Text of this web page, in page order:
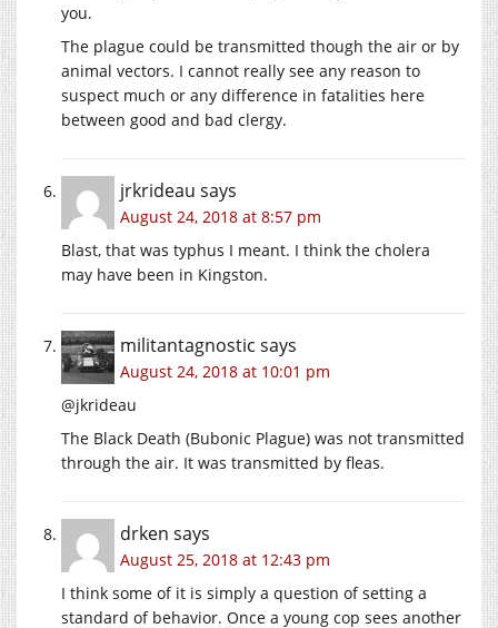
you.
The plague could be transmitted though the air or by
animal vectors. I cannot really see any reason to
suspect much or any difference in fatalities here
between good and bad clergy.
jrkrideau says
August 24, 2018 at 8:57 pm
Blast, that was typhus I meant. I think the cholera
may have been in Kingston.
militantagnostic says
August 24, 2018 at 10:01 pm
@jkrideau
The Black Death (Bubonic Plague) was not transmitted
through the air. It was transmitted by fleas.
drken says
August 25, 2018 at 12:43 pm
I think some of it is simply a question of setting a
standard of behavior. Once a young cop sees another